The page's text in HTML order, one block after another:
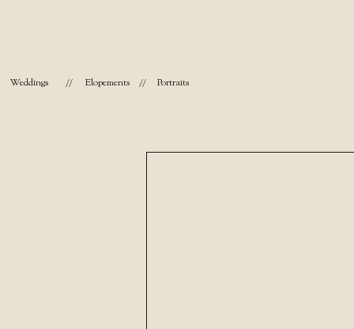
Portraits
//
Elopements
//
Weddings